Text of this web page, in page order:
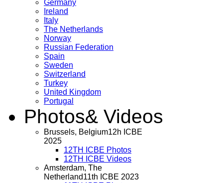
Germany
Ireland
Italy
The Netherlands
Norway
Russian Federation
Spain
Sweden
Switzerland
Turkey
United Kingdom
Portugal
Photos& Videos
Brussels, Belgium12h ICBE
2025
12TH ICBE Photos
12TH ICBE Videos
Amsterdam, The
Netherland11th ICBE 2023